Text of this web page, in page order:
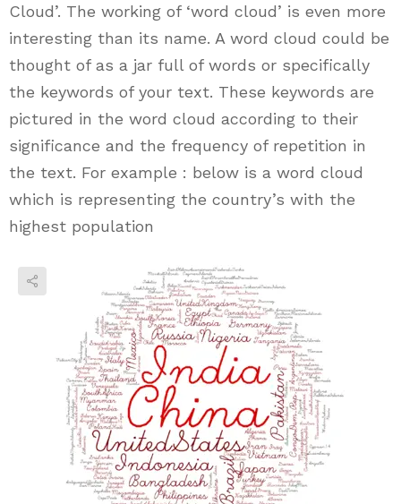
Cloud’. The working of ‘word cloud’ is even more
interesting than its name. A word cloud could be
thought of as a jar full of words or specifically
the keywords of your text. These keywords are
pictured in the word cloud according to their
significance and the frequency of repetition in
the text. For example : below is a word cloud
which is representing the country’s with the
highest population